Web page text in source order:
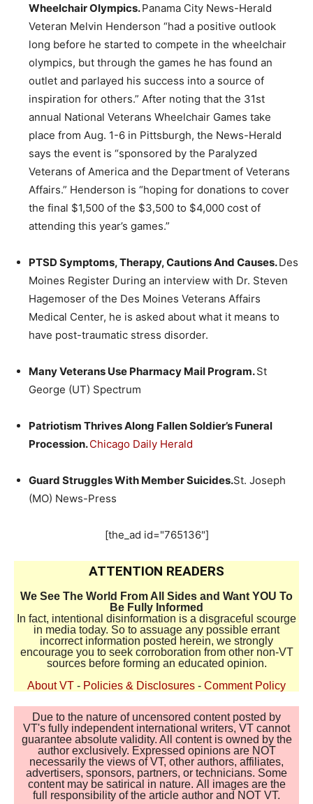
Wheelchair Olympics. Panama City News-Herald
Veteran Melvin Henderson “had a positive outlook
long before he started to compete in the wheelchair
olympics, but through the games he has found an
outlet and parlayed his success into a source of
inspiration for others.” After noting that the 31st
annual National Veterans Wheelchair Games take
place from Aug. 1-6 in Pittsburgh, the News-Herald
says the event is “sponsored by the Paralyzed
Veterans of America and the Department of Veterans
Affairs.” Henderson is “hoping for donations to cover
the final $1,500 of the $3,500 to $4,000 cost of
attending this year’s games.”
PTSD Symptoms, Therapy, Cautions And Causes. Des
Moines Register During an interview with Dr. Steven
Hagemoser of the Des Moines Veterans Affairs
Medical Center, he is asked about what it means to
have post-traumatic stress disorder.
Many Veterans Use Pharmacy Mail Program. St
George (UT) Spectrum
Patriotism Thrives Along Fallen Soldier’s Funeral
Procession. Chicago Daily Herald
Guard Struggles With Member Suicides.St. Joseph
(MO) News-Press
[the_ad id="765136"]
ATTENTION READERS
We See The World From All Sides and Want YOU To
Be Fully Informed
In fact, intentional disinformation is a disgraceful scourge
in media today. So to assuage any possible errant
incorrect information posted herein, we strongly
encourage you to seek corroboration from other non-VT
sources before forming an educated opinion.
About VT - Policies & Disclosures - Comment Policy
Due to the nature of uncensored content posted by
VT's fully independent international writers, VT cannot
guarantee absolute validity. All content is owned by the
author exclusively. Expressed opinions are NOT
necessarily the views of VT, other authors, affiliates,
advertisers, sponsors, partners, or technicians. Some
content may be satirical in nature. All images are the
full responsibility of the article author and NOT VT.